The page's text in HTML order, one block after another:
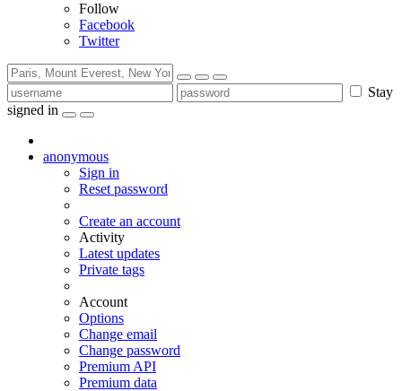
Follow
Facebook
Twitter
Stay
signed in
anonymous
Sign in
Reset password
Create an account
Activity
Latest updates
Private tags
Account
Options
Change email
Change password
Premium API
Premium data